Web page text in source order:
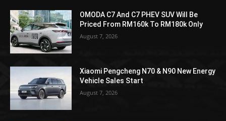
OMODA C7 And C7 PHEV SUV Will Be
Priced From RM160k To RM180k Only
August 7, 2026
Xiaomi Pengcheng N70 & N90 New Energy
Vehicle Sales Start
August 7, 2026